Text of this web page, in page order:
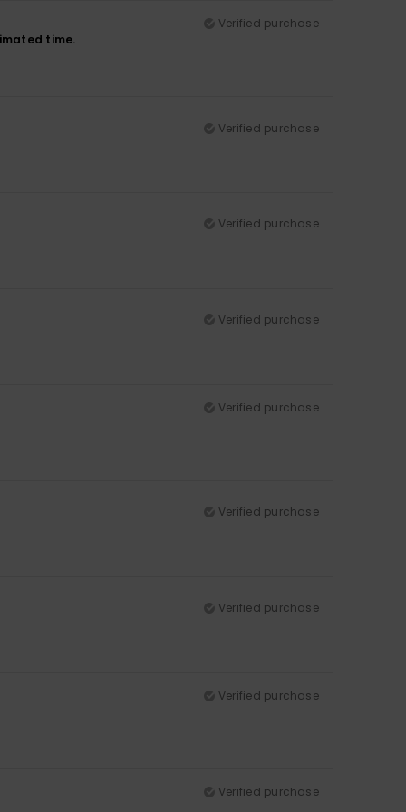
Verified purchase
time.
Verified purchase
Verified purchase
Verified purchase
Verified purchase
Verified purchase
Verified purchase
Verified purchase
Verified purchase